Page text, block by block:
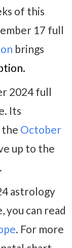
of this
17 full
brings
2024 full
Its
the October
up to the
astrology
you can read
. For more